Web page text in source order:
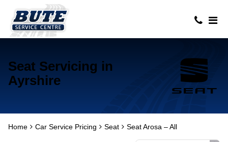
Seat Servicing in
Ayrshire
Home Car Service Pricing Seat Seat Arosa – All